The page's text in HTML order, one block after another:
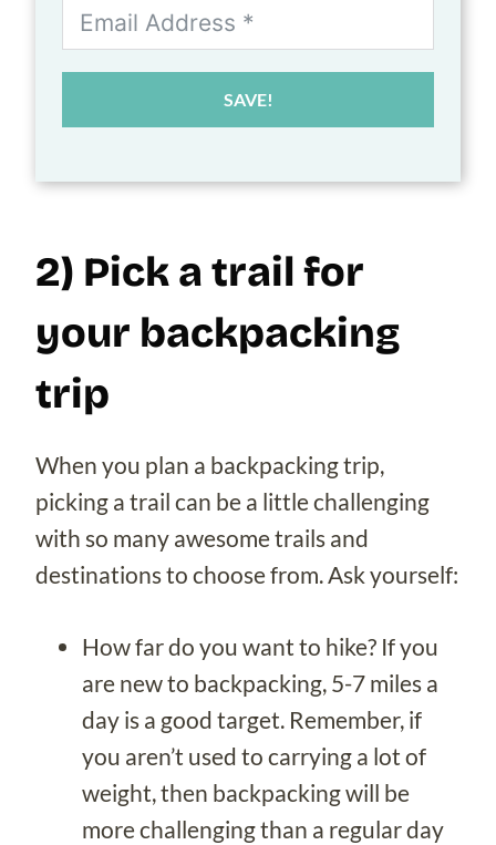
SAVE!
2) Pick a trail for
your backpacking
trip
When you plan a backpacking trip,
picking a trail can be a little challenging
with so many awesome trails and
destinations to choose from. Ask yourself:
How far do you want to hike? If you
are new to backpacking, 5-7 miles a
day is a good target. Remember, if
you aren’t used to carrying a lot of
weight, then backpacking will be
more challenging than a regular day